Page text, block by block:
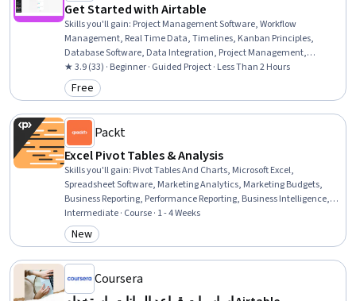
Get Started with Airtable
Skills you'll gain: Project Management Software, Workflow
Management, Real Time Data, Timelines, Kanban Principles,
Database Software, Data Integration, Project Management,
Database Design, Scheduling, Data Sharing, Leadership, Problem
Solving
★ 3.9 (33) · Beginner · Guided Project · Less Than 2 Hours
Category: Free
Free
Packt
Excel Pivot Tables & Analysis
Skills you'll gain: Pivot Tables And Charts, Microsoft Excel,
Spreadsheet Software, Marketing Analytics, Marketing Budgets,
Business Reporting, Performance Reporting, Business Intelligence,
Data Wrangling, Trend Analysis, Dashboard Creation, Data
Manipulation, Data Analysis, Data Presentation, Performance
Analysis, Descriptive Analytics, Data Visualization, Timelines
Intermediate · Course · 1 - 4 Weeks
Category: New
New
Coursera